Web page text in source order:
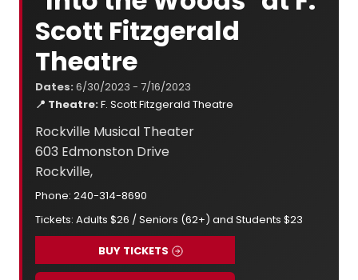
Scott Fitzgerald
Theatre
Dates: 6/30/2023 - 7/16/2023
📍 Theatre:F. Scott Fitzgerald Theatre
Rockville Musical Theater
603 Edmonston Drive
Rockville,
Phone: 240-314-8690
Tickets: Adults $26 / Seniors (62+) and Students $23
BUY TICKETS